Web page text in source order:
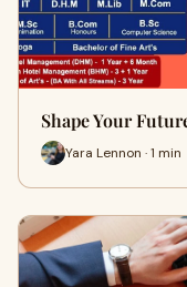
Shape Your
Yara Lennon · 1 min